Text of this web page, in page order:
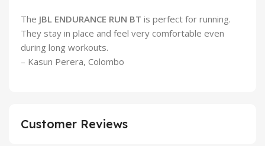
The JBL ENDURANCE RUN BT is perfect for running.
They stay in place and feel very comfortable even
during long workouts.
– Kasun Perera, Colombo
Customer Reviews